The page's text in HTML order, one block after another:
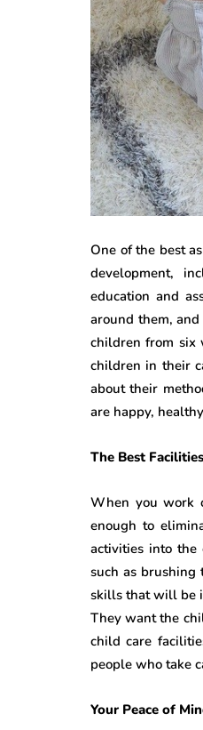
One of the best
development,
education and
around them,
children from six
children in their
about their
are happy,
The Best
When you work
enough to
activities into the
such as brushing
skills that will be
They want the
child care
people who take
Your Peace of